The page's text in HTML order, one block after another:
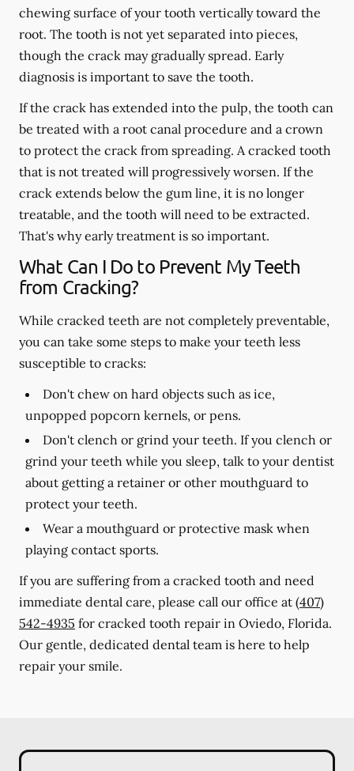
chewing surface of your tooth vertically toward the
root. The tooth is not yet separated into pieces,
though the crack may gradually spread. Early
diagnosis is important to save the tooth.
If the crack has extended into the pulp, the tooth can
be treated with a root canal procedure and a crown
to protect the crack from spreading. A cracked tooth
that is not treated will progressively worsen. If the
crack extends below the gum line, it is no longer
treatable, and the tooth will need to be extracted.
That's why early treatment is so important.
What Can I Do to Prevent My Teeth
from Cracking?
While cracked teeth are not completely preventable,
you can take some steps to make your teeth less
susceptible to cracks:
Don't chew on hard objects such as ice,
unpopped popcorn kernels, or pens.
Don't clench or grind your teeth. If you clench or
grind your teeth while you sleep, talk to your dentist
about getting a retainer or other mouthguard to
protect your teeth.
Wear a mouthguard or protective mask when
playing contact sports.
If you are suffering from a cracked tooth and need
immediate dental care, please call our office at (407)
542-4935 for cracked tooth repair in Oviedo, Florida.
Our gentle, dedicated dental team is here to help
repair your smile.